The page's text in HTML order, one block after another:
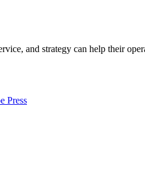
and strategy can help their
Press